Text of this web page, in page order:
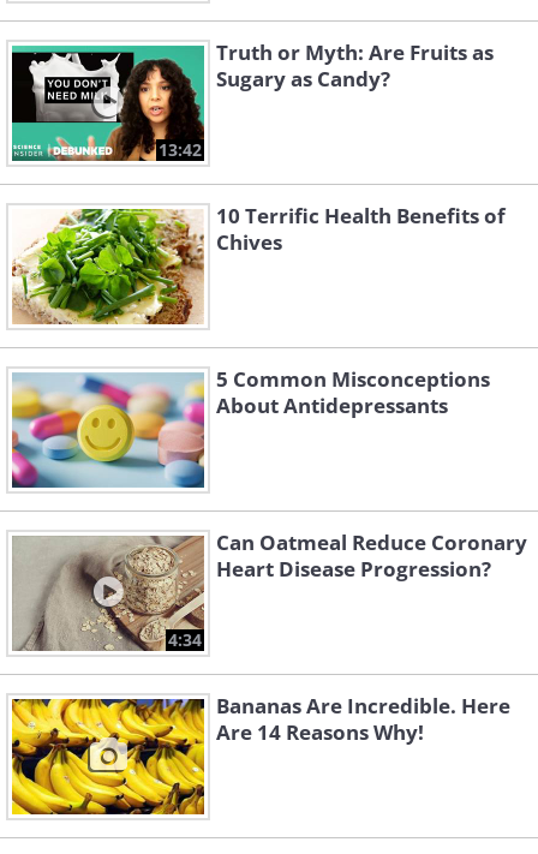
13:42
Truth or Myth: Are Fruits as
Sugary as Candy?
10 Terrific Health Benefits of
Chives
5 Common Misconceptions
About Antidepressants
4:34
Can Oatmeal Reduce Coronary
Heart Disease Progression?
Bananas Are Incredible. Here
Are 14 Reasons Why!